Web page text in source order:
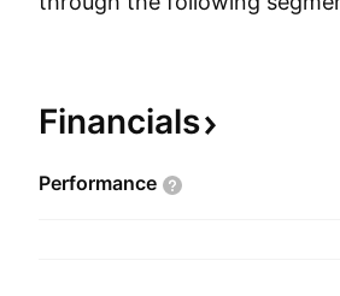
and advanced technical
services and solutions to
of public health, care
Financials
Performance